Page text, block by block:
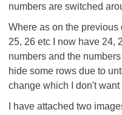
numbers are switched
Where as on the
25, 26 etc I now have 24,
numbers and the
hide some rows due to
change which I don't want
I have attached two